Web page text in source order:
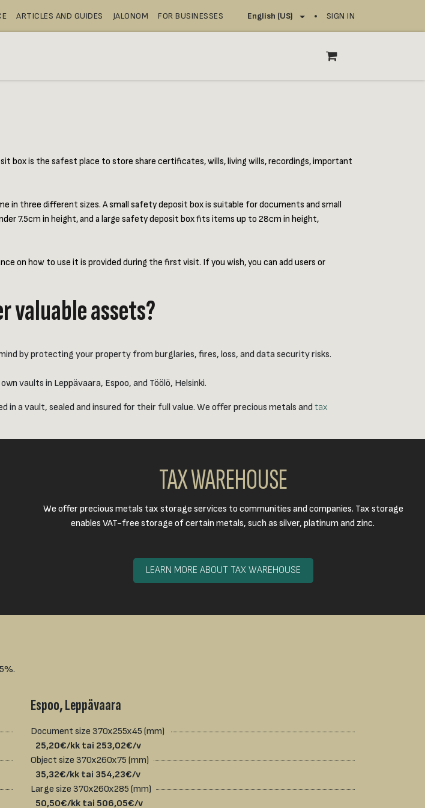
ARTICLES AND GUIDES JALONOM FOR BUSINESSES English (US) SIGN IN
box is the safest place to store share certificates, wills, living wills, recordings, important
in three different sizes. A small safety deposit box is suitable for documents and small
7.5cm in height, and a large safety deposit box fits items up to 28cm in height,
on how to use it is provided during the first visit. If you wish, you can add users or
valuable assets?
by protecting your property from burglaries, fires, loss, and data security risks.
vaults in Leppävaara, Espoo, and Töölö, Helsinki.
in a vault, sealed and insured for their full value. We offer precious metals and tax
TAX WAREHOUSE
We offer precious metals tax storage services to communities and companies. Tax storage
enables VAT-free storage of certain metals, such as silver, platinum and zinc.
LEARN MORE ABOUT TAX WAREHOUSE
Espoo, Leppävaara
Document size 370x255x45 (mm)
25,20€/kk tai 253,02€/v
Object size 370x260x75 (mm)
35,32€/kk tai 354,23€/v
Large size 370x260x285 (mm)
50,50€/kk tai 506,05€/v